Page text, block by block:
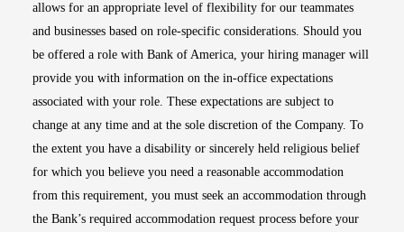
allows for an appropriate level of flexibility for our teammates
and businesses based on role-specific considerations. Should you
be offered a role with Bank of America, your hiring manager will
provide you with information on the in-office expectations
associated with your role. These expectations are subject to
change at any time and at the sole discretion of the Company. To
the extent you have a disability or sincerely held religious belief
for which you believe you need a reasonable accommodation
from this requirement, you must seek an accommodation through
the Bank’s required accommodation request process before your